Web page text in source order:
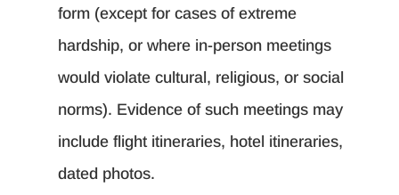
form (except for cases of extreme
hardship, or where in-person meetings
would violate cultural, religious, or social
norms). Evidence of such meetings may
include flight itineraries, hotel itineraries,
dated photos.